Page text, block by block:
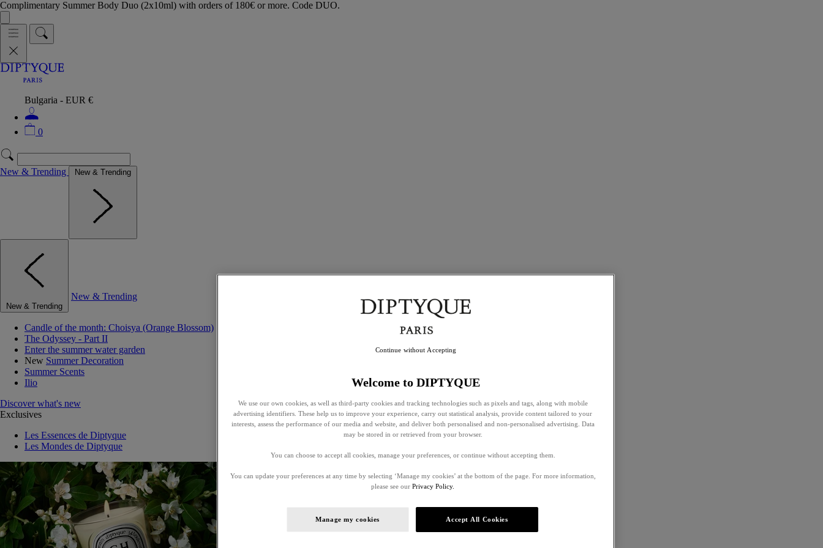
Complimentary Summer Body Duo (2x10ml) with orders of 180€ or more. Code DUO.
Bulgaria - EUR €
0
New & Trending New & Trending
New & Trending
New & Trending
Candle of the month: Choisya (Orange Blossom)
The Odyssey - Part II
Enter the summer water garden
New Summer Decoration
Summer Scents
Ilio
Discover what's new
Exclusives
Les Essences de Diptyque
Les Mondes de Diptyque
Welcome to DIPTYQUE
We use our own cookies, as well as third-party cookies and tracking technologies such as pixels and tags, along with mobile
advertising identifiers. These help us to improve your experience, carry out statistical analysis, provide content tailored to your
interests, assess the performance of our media and website, and deliver both personalised and non-personalised advertising. Data
may be stored in or retrieved from your browser.
You can choose to accept all cookies, manage your preferences, or continue without accepting them.
You can update your preferences at any time by selecting ‘Manage my cookies’ at the bottom of the page. For more information,
please see our Privacy Policy.
Manage my cookies Accept All Cookies
Continue without Accepting